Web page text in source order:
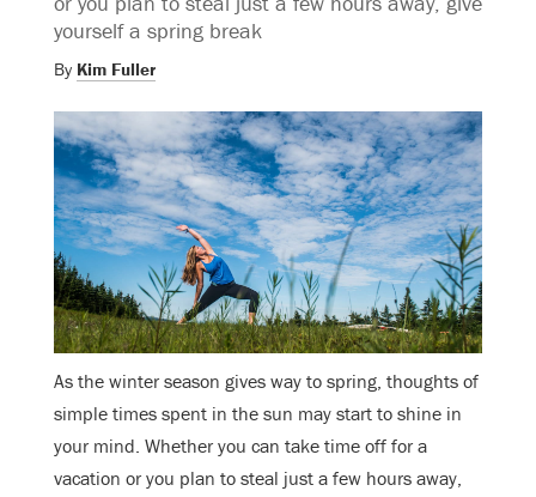
yourself a spring break
By Kim Fuller
As the winter season gives way to spring, thoughts of
simple times spent in the sun may start to shine in
your mind. Whether you can take time off for a
vacation or you plan to steal just a few hours away,